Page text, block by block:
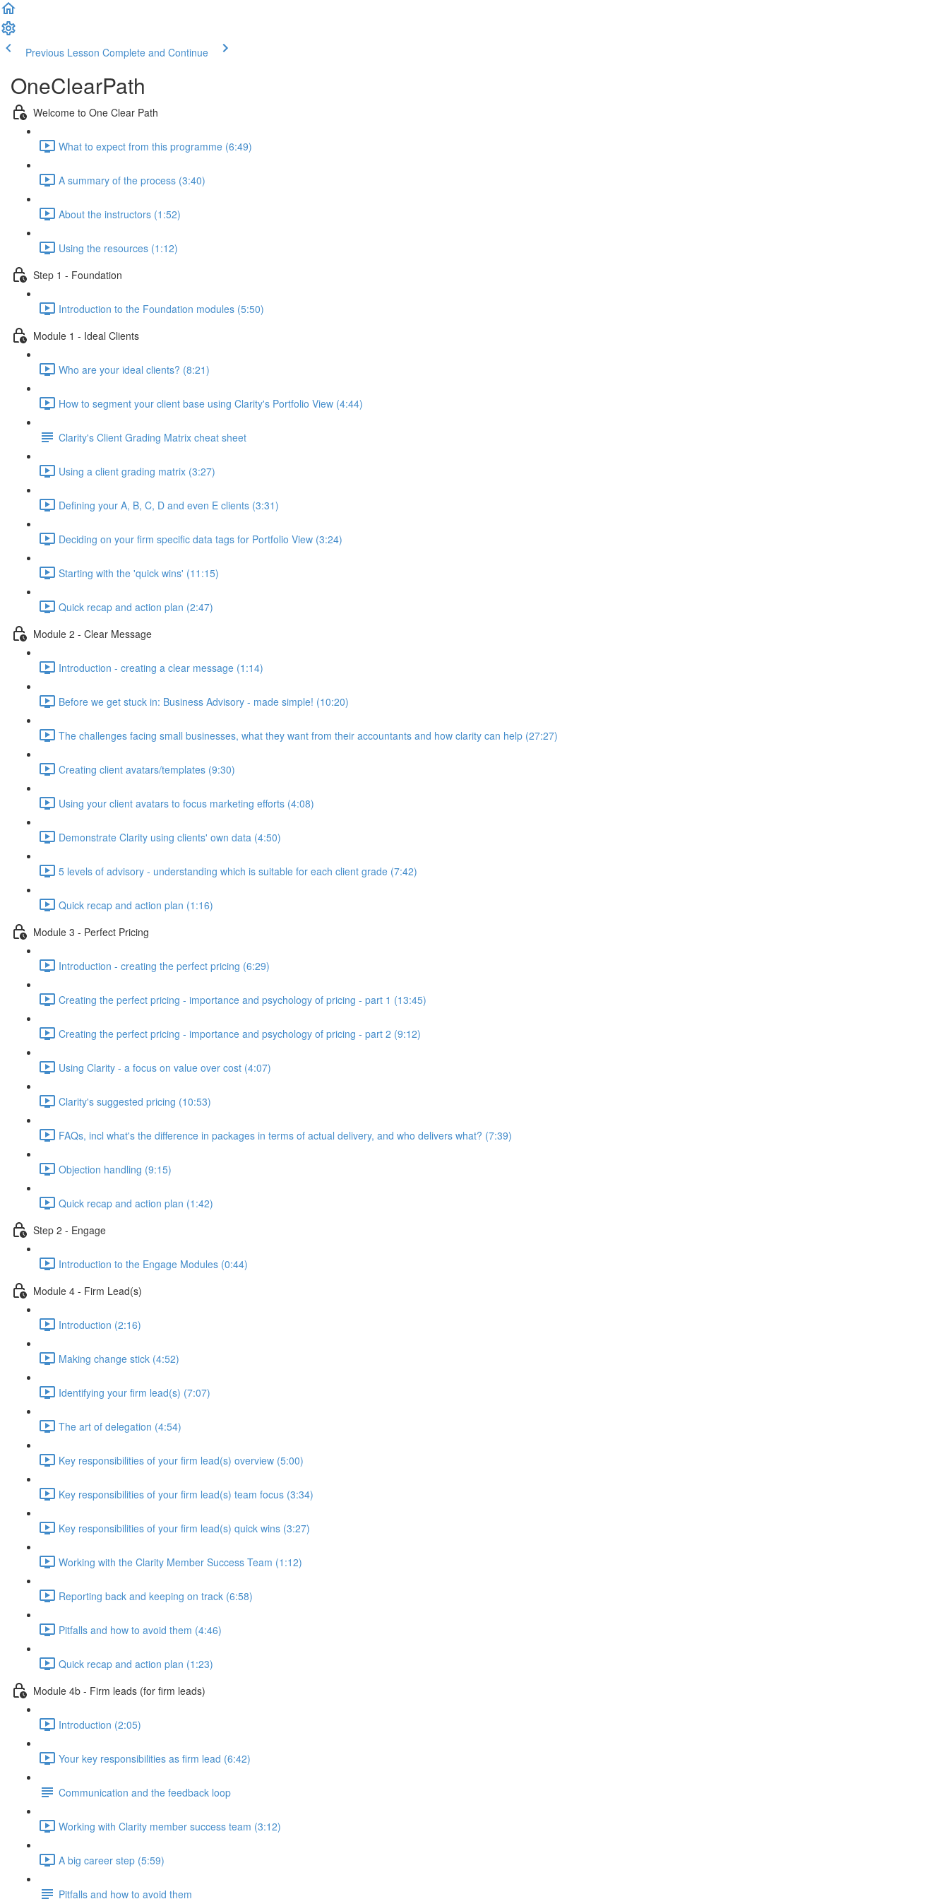
Previous Lesson Complete and Continue
OneClearPath
Welcome to One Clear Path
What to expect from this programme (6:49)
A summary of the process (3:40)
About the instructors (1:52)
Using the resources (1:12)
Step 1 - Foundation
Introduction to the Foundation modules (5:50)
Module 1 - Ideal Clients
Who are your ideal clients? (8:21)
How to segment your client base using Clarity's Portfolio View (4:44)
Clarity's Client Grading Matrix cheat sheet
Using a client grading matrix (3:27)
Defining your A, B, C, D and even E clients (3:31)
Deciding on your firm specific data tags for Portfolio View (3:24)
Starting with the 'quick wins' (11:15)
Quick recap and action plan (2:47)
Module 2 - Clear Message
Introduction - creating a clear message (1:14)
Before we get stuck in: Business Advisory - made simple! (10:20)
The challenges facing small businesses, what they want from their accountants and how clarity can help (27:27)
Creating client avatars/templates (9:30)
Using your client avatars to focus marketing efforts (4:08)
Demonstrate Clarity using clients' own data (4:50)
5 levels of advisory - understanding which is suitable for each client grade (7:42)
Quick recap and action plan (1:16)
Module 3 - Perfect Pricing
Introduction - creating the perfect pricing (6:29)
Creating the perfect pricing - importance and psychology of pricing - part 1 (13:45)
Creating the perfect pricing - importance and psychology of pricing - part 2 (9:12)
Using Clarity - a focus on value over cost (4:07)
Clarity's suggested pricing (10:53)
FAQs, incl what's the difference in packages in terms of actual delivery, and who delivers what? (7:39)
Objection handling (9:15)
Quick recap and action plan (1:42)
Step 2 - Engage
Introduction to the Engage Modules (0:44)
Module 4 - Firm Lead(s)
Introduction (2:16)
Making change stick (4:52)
Identifying your firm lead(s) (7:07)
The art of delegation (4:54)
Key responsibilities of your firm lead(s) overview (5:00)
Key responsibilities of your firm lead(s) team focus (3:34)
Key responsibilities of your firm lead(s) quick wins (3:27)
Working with the Clarity Member Success Team (1:12)
Reporting back and keeping on track (6:58)
Pitfalls and how to avoid them (4:46)
Quick recap and action plan (1:23)
Module 4b - Firm leads (for firm leads)
Introduction (2:05)
Your key responsibilities as firm lead (6:42)
Communication and the feedback loop
Working with Clarity member success team (3:12)
A big career step (5:59)
Pitfalls and how to avoid them